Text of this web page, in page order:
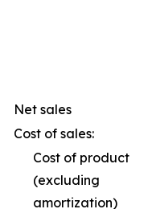
Net sales
Cost of sales:
Cost of product
(excluding
amortization)